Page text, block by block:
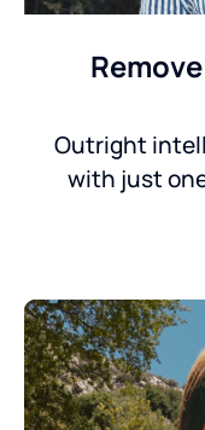
Outright
with just